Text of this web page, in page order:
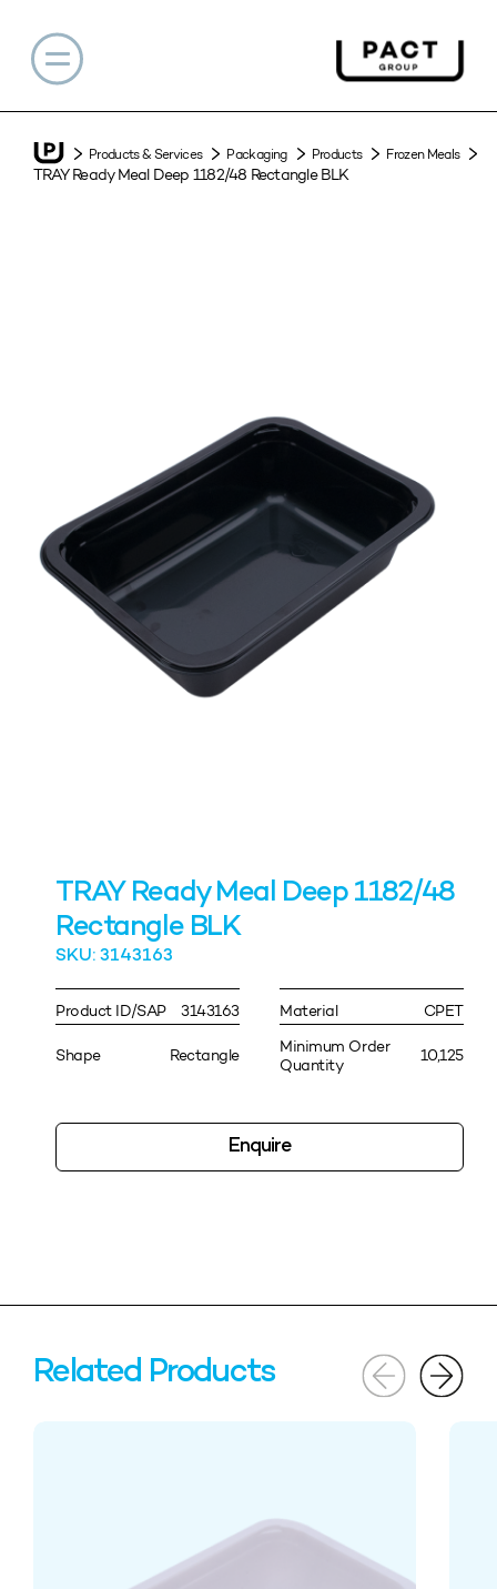
Products & Services Packaging Products Frozen Meals
TRAY Ready Meal Deep 1182/48 Rectangle BLK
TRAY Ready Meal Deep 1182/48
Rectangle BLK
SKU: 3143163
Product ID/SAP 3143163 Material CPET
Shape Rectangle
Minimum Order
Quantity
10,125
Enquire
Related Products